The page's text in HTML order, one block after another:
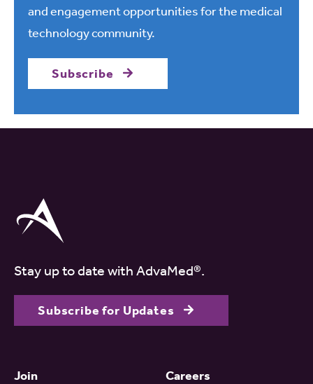
and engagement opportunities for the medical
technology community.
Subscribe
Stay up to date with AdvaMed®.
Subscribe for Updates
Join Careers